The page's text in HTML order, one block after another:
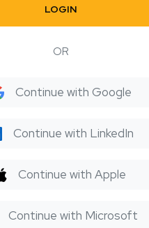
LOGIN
OR
Continue with Google
Continue with LinkedIn
Continue with Apple
Continue with Microsoft